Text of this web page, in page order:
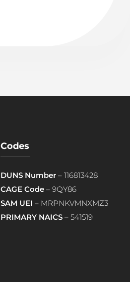
Codes
DUNS Number– 116813428
CAGE Code– 9QY86
SAM UEI – MRPNKVMNXMZ3
PRIMARY NAICS– 541519